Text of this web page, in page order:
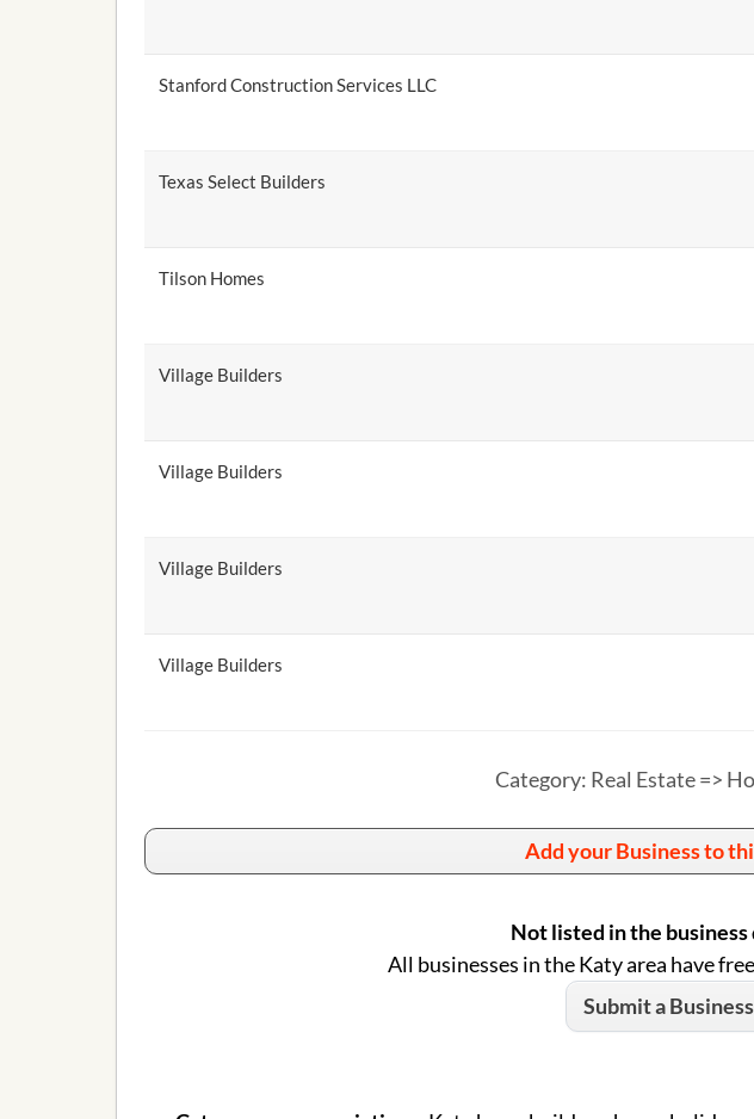
Stanford Construction Services LLC
Texas Select Builders
Tilson Homes
Village Builders
Village Builders
Village Builders
Village Builders
Category: Real Estate =>
Add your Business to
Not listed in the
All businesses in the Katy area have
Submit a